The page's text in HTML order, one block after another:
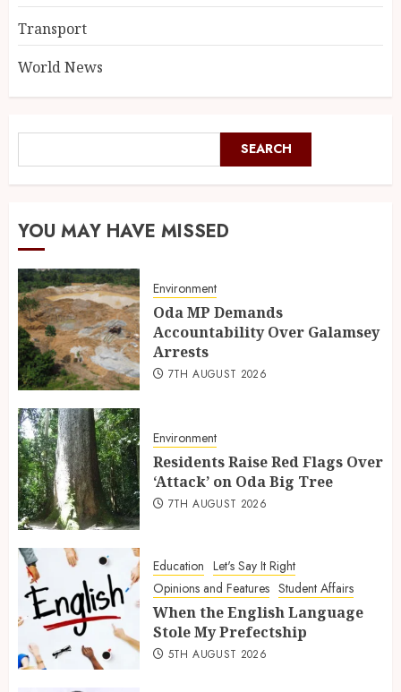
Transport
World News
SEARCH
YOU MAY HAVE MISSED
Environment
Oda MP Demands
Accountability Over Galamsey
Arrests
7TH AUGUST 2026
Environment
Residents Raise Red Flags Over
‘Attack’ on Oda Big Tree
7TH AUGUST 2026
Education Let's Say It Right
Opinions and Features Student Affairs
When the English Language
Stole My Prefectship
5TH AUGUST 2026